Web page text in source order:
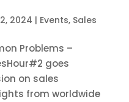
2024 | Events, Sales
Problems –
goes
on sales
from worldwide